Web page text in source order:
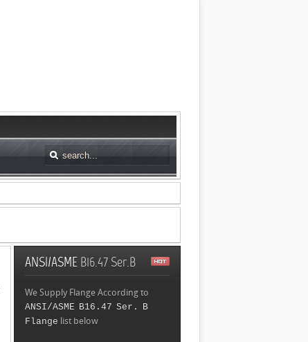
ANSI/ASME B16.47 Ser.B
We Supply Flange According to
ANSI/ASME B16.47 Ser. B
Flange list below